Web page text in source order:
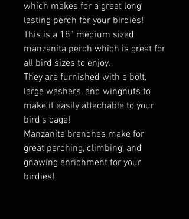
which makes for a great long
lasting perch for your birdies!
This is a 18” medium sized
manzanita perch which is great for
all bird sizes to enjoy.
They are furnished with a bolt,
large washers, and wingnuts to
make it easily attachable to your
bird’s cage!
Manzanita branches make for
great perching, climbing, and
gnawing enrichment for your
birdies!